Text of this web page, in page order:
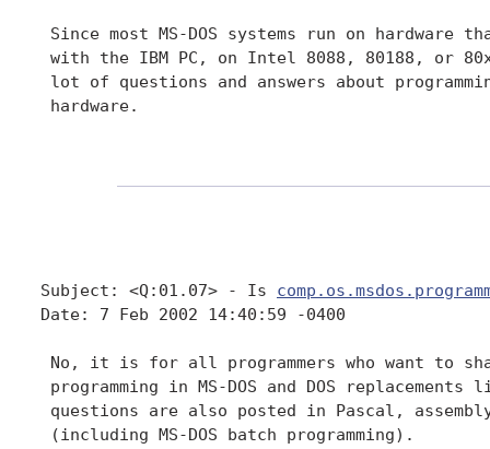
Since most MS-DOS systems run on hardware
with the IBM PC, on Intel 8088, 80188, or
lot of questions and answers about
hardware.
Subject: <Q:01.07> - Is
Date: 7 Feb 2002 14:40:59 -0400
No, it is for all programmers who want to
programming in MS-DOS and DOS replacements
questions are also posted in Pascal,
(including MS-DOS batch programming).